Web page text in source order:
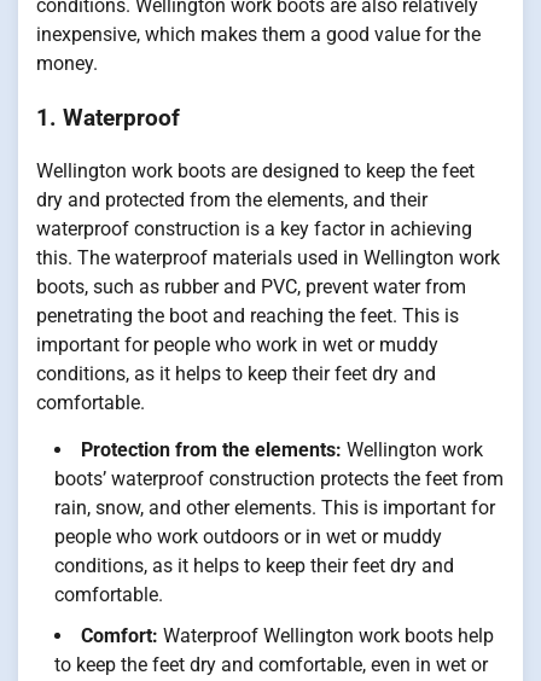
conditions. Wellington work boots are also relatively
inexpensive, which makes them a good value for the
money.
1. Waterproof
Wellington work boots are designed to keep the feet
dry and protected from the elements, and their
waterproof construction is a key factor in achieving
this. The waterproof materials used in Wellington work
boots, such as rubber and PVC, prevent water from
penetrating the boot and reaching the feet. This is
important for people who work in wet or muddy
conditions, as it helps to keep their feet dry and
comfortable.
Protection from the elements: Wellington work
boots’ waterproof construction protects the feet from
rain, snow, and other elements. This is important for
people who work outdoors or in wet or muddy
conditions, as it helps to keep their feet dry and
comfortable.
Comfort: Waterproof Wellington work boots help
to keep the feet dry and comfortable, even in wet or